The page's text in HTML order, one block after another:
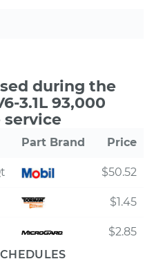
during the
3.1L 93,000
Part Brand Price
$50.52
$1.45
$2.85